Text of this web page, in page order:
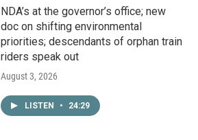
NDA’s at the governor’s office; new
doc on shifting environmental
priorities; descendants of orphan train
riders speak out
August 3, 2026
LISTEN • 24:29